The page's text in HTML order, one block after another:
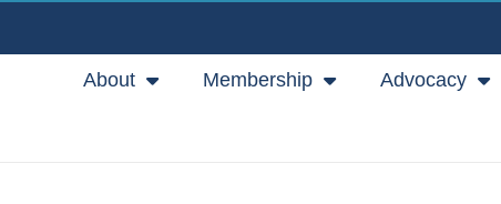
About Membership Advocacy